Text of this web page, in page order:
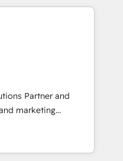
GDPR-ready
client organizations.
services,
technology,
transportation
and recruiting,
contractors. Our
Solutions, Digital
Partner and
marketing
and mid-
that want a strategic
through creative